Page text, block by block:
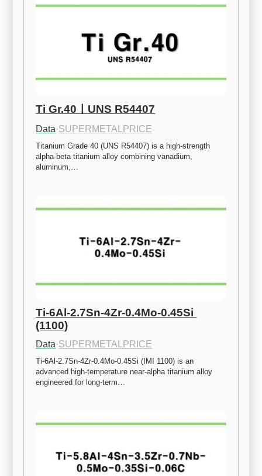
Ti Gr.40ㅣUNS R54407
Data·SUPERMETALPRICE
Titanium Grade 40 (UNS R54407) is a high-strength
alpha-beta titanium alloy combining vanadium,
aluminum,…
Ti-6Al-2.7Sn-4Zr-0.4Mo-0.45Si
(1100)
Data·SUPERMETALPRICE
Ti-6Al-2.7Sn-4Zr-0.4Mo-0.45Si (IMI 1100) is an
advanced high-temperature near-alpha titanium alloy
engineered for long-term…